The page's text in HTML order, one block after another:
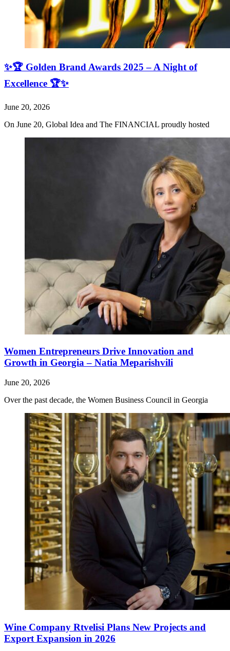
✨🏆 Golden Brand Awards 2025 – A Night of
Excellence 🏆✨
June 20, 2026
On June 20, Global Idea and The FINANCIAL proudly hosted
Women Entrepreneurs Drive Innovation and
Growth in Georgia – Natia Meparishvili
June 20, 2026
Over the past decade, the Women Business Council in Georgia
Wine Company Rtvelisi Plans New Projects and
Export Expansion in 2026